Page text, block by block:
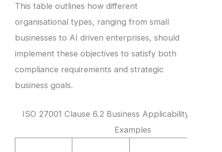
This table outlines how different
organisational types, ranging from small
businesses to AI driven enterprises, should
implement these objectives to satisfy both
compliance requirements and strategic
business goals.
ISO 27001 Clause 6.2 Business Applicability and
Examples